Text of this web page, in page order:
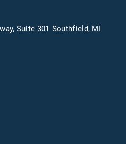
Suite 301 Southfield, MI